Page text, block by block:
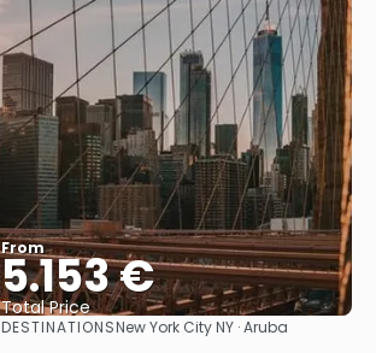
From
5.153 €
Total Price
See
DESTINATIONSNew York City NY · Aruba